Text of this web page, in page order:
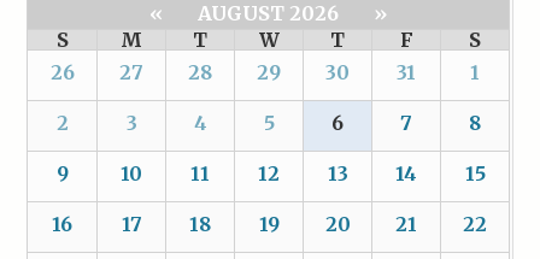
« AUGUST 2026
»
S
M T W T F
S
26
27 28 29 30 31 1
2 3 4 5 6 7 8
9 10 11 12 13 14 15
16 17 18 19 20 21 22